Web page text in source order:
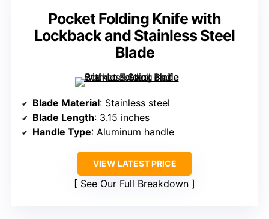
Pocket Folding Knife with
Lockback and Stainless Steel
Blade
Blade Material: Stainless steel
Blade Length: 3.15 inches
Handle Type: Aluminum handle
VIEW LATEST PRICE
See Our Full Breakdown